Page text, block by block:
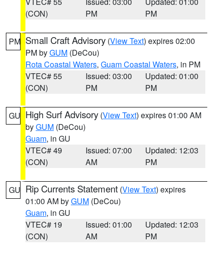
(CON)
PM
PM
PM Small Craft Advisory (View Text) expires 02:00
PM byGUM (DeCou)
Rota Coastal Waters, Guam Coastal Waters, in PM
VTEC# 55
(CON)
Issued: 03:00
PM
Updated: 01:00
PM
GU High Surf Advisory (View Text) expires 01:00 AM
byGUM (DeCou)
Guam, in GU
VTEC# 49
(CON)
Issued: 07:00
AM
Updated: 12:03
PM
GU Rip Currents Statement (View Text) expires
01:00 AM byGUM (DeCou)
Guam, in GU
VTEC# 19
(CON)
Issued: 01:00
AM
Updated: 12:03
PM